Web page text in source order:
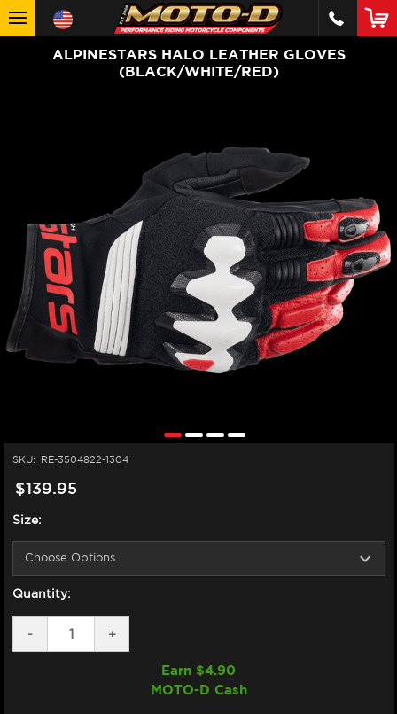
ALPINESTARS HALO LEATHER GLOVES
(BLACK/WHITE/RED)
SKU: RE-3504822-1304
$139.95
Size:
Quantity:
DECREASE
QUANTITY
-
INCREASE
QUANTITY
ALPINESTARS
+
Earn $4.90
MOTO-D Cash